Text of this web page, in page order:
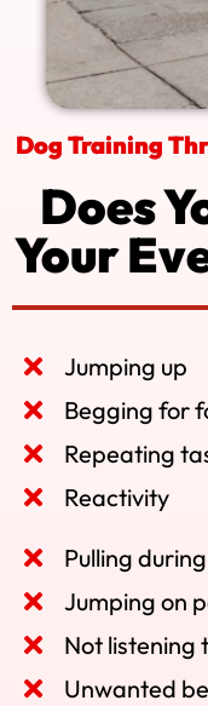
Dog Training
Does
Your
Jumping up
Begging for
Repeating
Reactivity
Pulling
Jumping on
Not listening
Unwanted